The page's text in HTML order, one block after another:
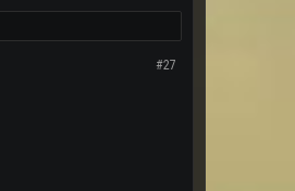
#27